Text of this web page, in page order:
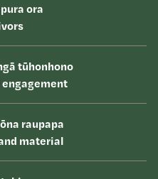
ora
tūhonhono
engagement
raupapa
material